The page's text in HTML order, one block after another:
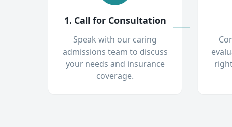
1. Call for Consultation
Speak with our caring
admissions team to discuss
your needs and insurance
coverage.